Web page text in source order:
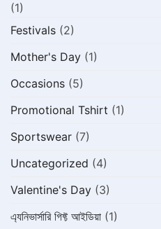
(1)
Festivals (2)
Mother's Day (1)
Occasions (5)
Promotional Tshirt (1)
Sportswear (7)
Uncategorized (4)
Valentine's Day (3)
এ্যনিভার্সারি গিফ্ট আইডিয়া (1)